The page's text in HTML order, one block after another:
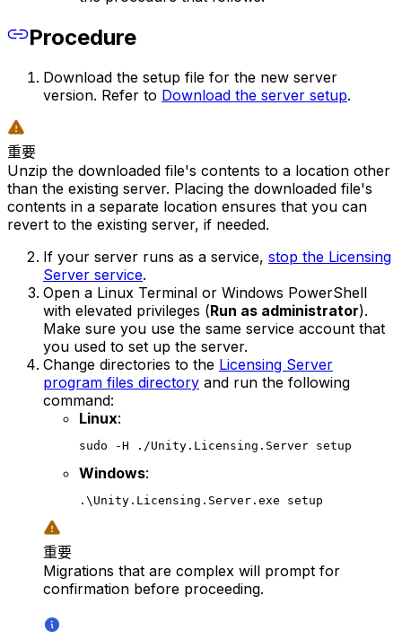
Procedure
Download the setup file for the new server
version. Refer to Download the server setup.
重要
Unzip the downloaded file's contents to a location other
than the existing server. Placing the downloaded file's
contents in a separate location ensures that you can
revert to the existing server, if needed.
If your server runs as a service, stop the Licensing
Server service.
Open a Linux Terminal or Windows PowerShell
with elevated privileges (Run as administrator).
Make sure you use the same service account that
you used to set up the server.
Change directories to the Licensing Server
program files directory and run the following
command:
Linux:
sudo -H ./Unity.Licensing.Server setup
Windows:
.\Unity.Licensing.Server.exe setup
重要
Migrations that are complex will prompt for
confirmation before proceeding.